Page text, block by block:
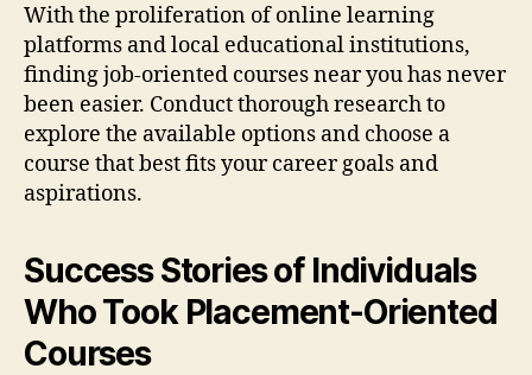
With the proliferation of online learning
platforms and local educational institutions,
finding job-oriented courses near you has never
been easier. Conduct thorough research to
explore the available options and choose a
course that best fits your career goals and
aspirations.
Success Stories of Individuals
Who Took Placement-Oriented
Courses